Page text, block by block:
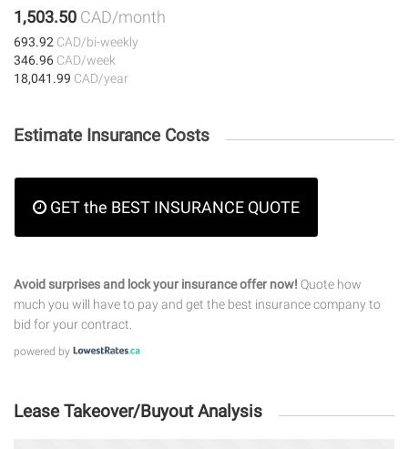
1,503.50 CAD/month
693.92 CAD/bi-weekly
346.96 CAD/week
18,041.99 CAD/year
Estimate Insurance Costs
GET the BEST INSURANCE QUOTE
Avoid surprises and lock your insurance offer now! Quote how
much you will have to pay and get the best insurance company to
bid for your contract.
powered by
Lease Takeover/Buyout Analysis